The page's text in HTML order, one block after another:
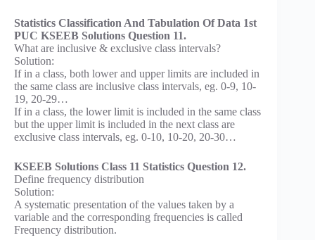
Statistics Classification And Tabulation Of Data 1st
PUC KSEEB Solutions Question 11.
What are inclusive & exclusive class intervals?
Solution:
If in a class, both lower and upper limits are included in
the same class are inclusive class intervals, eg. 0-9, 10-
19, 20-29…
If in a class, the lower limit is included in the same class
but the upper limit is included in the next class are
exclusive class intervals, eg. 0-10, 10-20, 20-30…
KSEEB Solutions Class 11 Statistics Question 12.
Define frequency distribution
Solution:
A systematic presentation of the values taken by a
variable and the corresponding frequencies is called
Frequency distribution.